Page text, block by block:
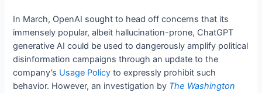
In March, OpenAI sought to head off concerns that its
immensely popular, albeit hallucination-prone, ChatGPT
generative AI could be used to dangerously amplify political
disinformation campaigns through an update to the
company’s Usage Policy to expressly prohibit such
behavior. However, an investigation by The Washington